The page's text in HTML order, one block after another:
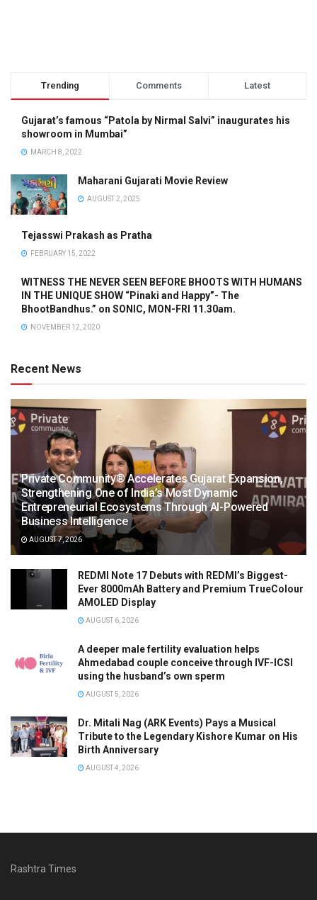
Trending Comments Latest
Gujarat’s famous “Patola by Nirmal Salvi” inaugurates his
showroom in Mumbai”
MARCH 8, 2022
Maharani Gujarati Movie Review
AUGUST 2, 2025
Tejasswi Prakash as Pratha
FEBRUARY 15, 2022
WITNESS THE NEVER SEEN BEFORE BHOOTS WITH HUMANS
IN THE UNIQUE SHOW “Pinaki and Happy”- The
BhootBandhus.” on SONIC, MON-FRI 11.30am.
NOVEMBER 12, 2020
Recent News
Private Community® Accelerates Gujarat Expansion,
Strengthening One of India’s Most Dynamic
Entrepreneurial Ecosystems Through AI-Powered
Business Intelligence
AUGUST 7, 2026
REDMI Note 17 Debuts with REDMI’s Biggest-
Ever 8000mAh Battery and Premium TrueColour
AMOLED Display
AUGUST 6, 2026
A deeper male fertility evaluation helps
Ahmedabad couple conceive through IVF-ICSI
using the husband’s own sperm
AUGUST 5, 2026
Dr. Mitali Nag (ARK Events) Pays a Musical
Tribute to the Legendary Kishore Kumar on His
Birth Anniversary
AUGUST 4, 2026
Rashtra Times